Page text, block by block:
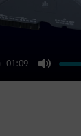
01:09
Mute